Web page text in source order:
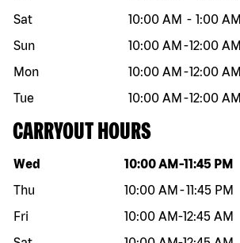
Sat
10:00 AM - 1:00 AM
Sun
10:00 AM -12:00 AM
Mon
10:00 AM -12:00 AM
Tue
10:00 AM -12:00 AM
CARRYOUT HOURS
Day of the week Hours
Wed 10:00 AM -11:45 PM
Thu
10:00 AM -11:45 PM
Fri
10:00 AM-12:45 AM